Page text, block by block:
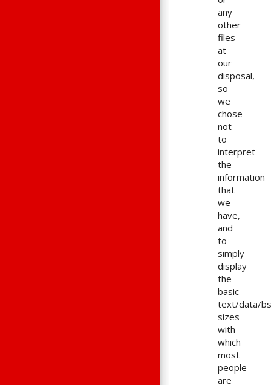
any
other
files
at
our
disposal,
so
we
chose
not
to
interpret
the
information
that
we
have,
and
to
simply
display
the
basic
text/data/
sizes
with
which
most
people
are